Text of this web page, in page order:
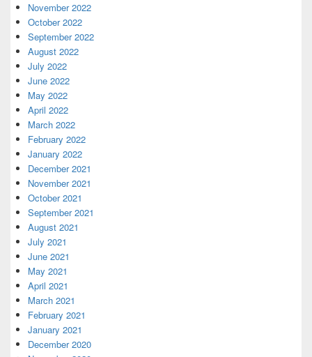
November 2022
October 2022
September 2022
August 2022
July 2022
June 2022
May 2022
April 2022
March 2022
February 2022
January 2022
December 2021
November 2021
October 2021
September 2021
August 2021
July 2021
June 2021
May 2021
April 2021
March 2021
February 2021
January 2021
December 2020